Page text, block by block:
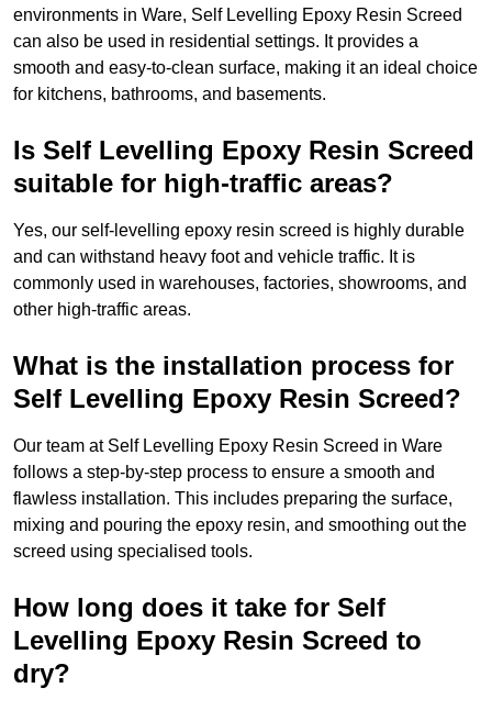
environments in Ware, Self Levelling Epoxy Resin Screed
can also be used in residential settings. It provides a
smooth and easy-to-clean surface, making it an ideal choice
for kitchens, bathrooms, and basements.
Is Self Levelling Epoxy Resin Screed
suitable for high-traffic areas?
Yes, our self-levelling epoxy resin screed is highly durable
and can withstand heavy foot and vehicle traffic. It is
commonly used in warehouses, factories, showrooms, and
other high-traffic areas.
What is the installation process for
Self Levelling Epoxy Resin Screed?
Our team at Self Levelling Epoxy Resin Screed in Ware
follows a step-by-step process to ensure a smooth and
flawless installation. This includes preparing the surface,
mixing and pouring the epoxy resin, and smoothing out the
screed using specialised tools.
How long does it take for Self
Levelling Epoxy Resin Screed to
dry?